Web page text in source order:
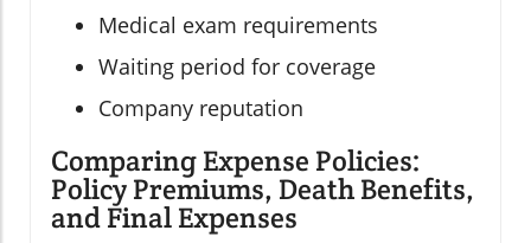
Medical exam requirements
Waiting period for coverage
Company reputation
Comparing Expense Policies:
Policy Premiums, Death Benefits,
and Final Expenses